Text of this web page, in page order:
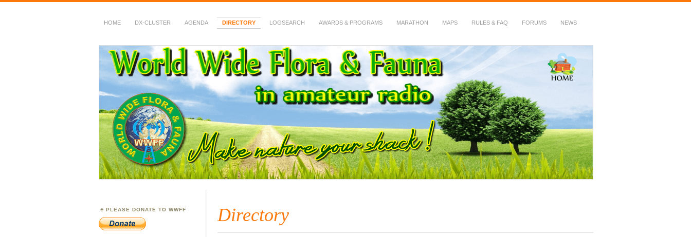
HOME DX-CLUSTER AGENDA DIRECTORY LOGSEARCH AWARDS & PROGRAMS MARATHON MAPS RULES & FAQ FORUMS NEWS
WWFF
~ World Wide Flora & Fauna in Amateur Radio
Directory
PLEASE DONATE TO WWFF